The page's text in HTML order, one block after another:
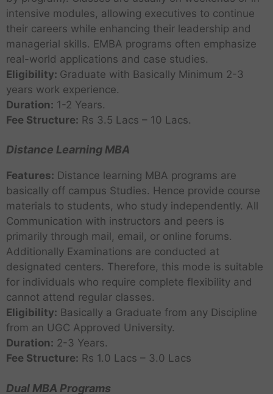
intensive modules, allowing executives to continue
their careers while enhancing their leadership and
managerial skills. EMBA programs often emphasize
real-world applications and case studies.
Eligibility: Graduate with Basically Minimum 2-3
years work experience.
Duration: 1-2 Years.
Fee Structure: Rs 3.5 Lacs – 10 Lacs.
Distance Learning MBA
Features: Distance learning MBA programs are
basically off campus Studies. Hence provide course
materials to students, who study independently. All
Communication with instructors and peers is
primarily through mail, email, or online forums.
Additionally Examinations are conducted at
designated centers. Therefore, this mode is suitable
for individuals who require complete flexibility and
cannot attend regular classes.
Eligibility: Basically a Graduate from any Discipline
from an UGC Approved University.
Duration: 2-3 Years.
Fee Structure: Rs 1.0 Lacs – 3.0 Lacs
Dual MBA Programs